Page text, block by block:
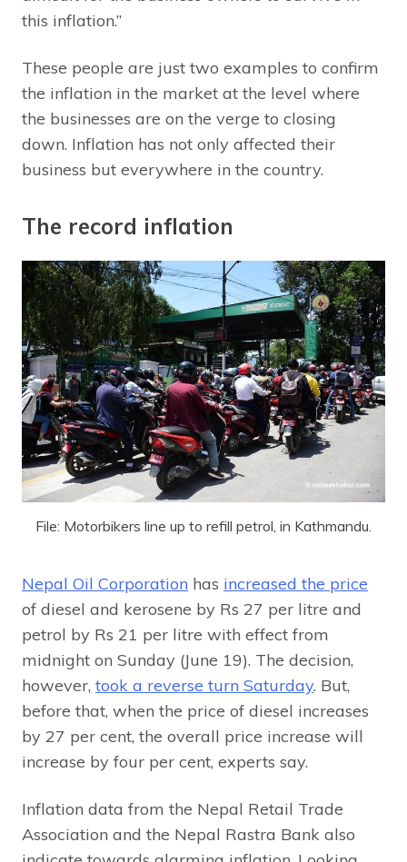
this inflation.”
These people are just two examples to confirm
the inflation in the market at the level where
the businesses are on the verge to closing
down. Inflation has not only affected their
business but everywhere in the country.
The record inflation
File: Motorbikers line up to refill petrol, in Kathmandu.
Nepal Oil Corporation has increased the price
of diesel and kerosene by Rs 27 per litre and
petrol by Rs 21 per litre with effect from
midnight on Sunday (June 19). The decision,
however, took a reverse turn Saturday. But,
before that, when the price of diesel increases
by 27 per cent, the overall price increase will
increase by four per cent, experts say.
Inflation data from the Nepal Retail Trade
Association and the Nepal Rastra Bank also